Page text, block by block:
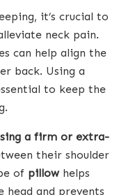
it’s crucial to
neck pain.
can help align the
back. Using a
to keep the
a firm or extra-
their shoulder
of pillowhelps
and prevents